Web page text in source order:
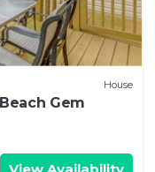
House
Gem
View Availability